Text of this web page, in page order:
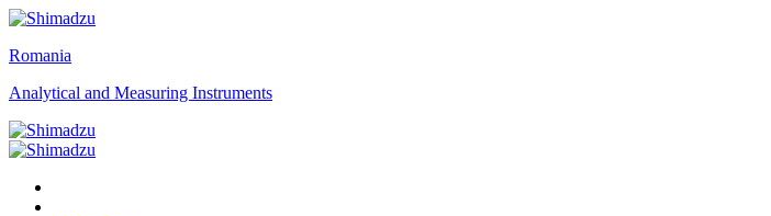
Romania
Analytical and Measuring Instruments